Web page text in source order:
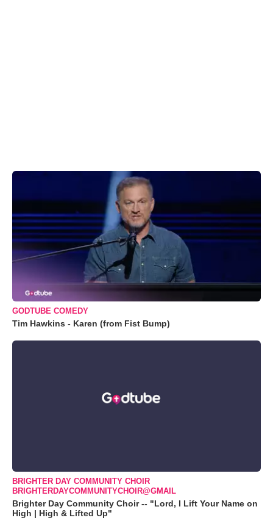
GODTUBE COMEDY
Tim Hawkins - Karen (from Fist Bump)
BRIGHTER DAY COMMUNITY CHOIR
BRIGHTERDAYCOMMUNITYCHOIR@GMAIL
Brighter Day Community Choir -- "Lord, I Lift Your Name on
High | High & Lifted Up"